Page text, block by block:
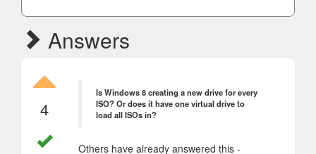
Answers
4
Is Windows 8 creating a new drive for every
ISO? Or does it have one virtual drive to
load all ISOs in?
Others have already answered this -